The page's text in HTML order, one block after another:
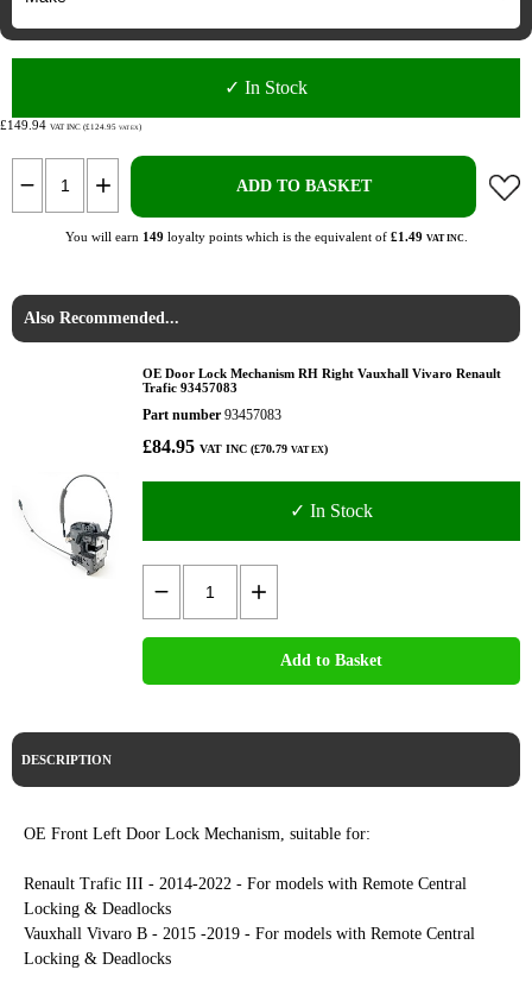
✓ In Stock
£149.94 VAT INC (£124.95 VAT EX)
ADD TO BASKET
You will earn 149 loyalty points which is the equivalent of £1.49 VAT INC.
Also Recommended...
OE Door Lock Mechanism RH Right Vauxhall Vivaro Renault
Trafic 93457083
Part number 93457083
£84.95 VAT INC (£70.79 VAT EX)
✓ In Stock
Add to Basket
DESCRIPTION
OE Front Left Door Lock Mechanism, suitable for:
Renault Trafic III - 2014-2022 - For models with Remote Central
Locking & Deadlocks
Vauxhall Vivaro B - 2015 -2019 - For models with Remote Central
Locking & Deadlocks